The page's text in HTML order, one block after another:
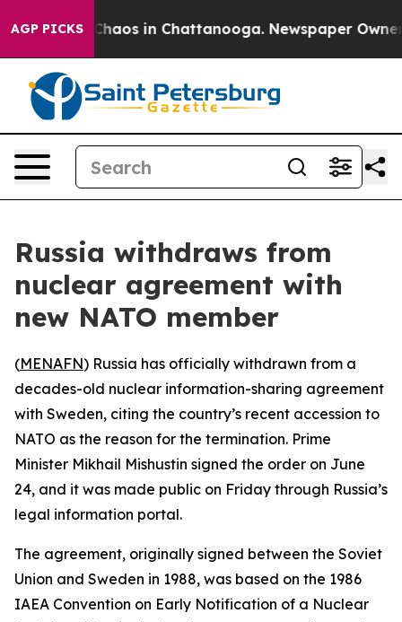
AGP PICKS
Collapse Chaos in Chattanooga. Newspaper Owner
Russia withdraws from
nuclear agreement with
new NATO member
(MENAFN) Russia has officially withdrawn from a
decades-old nuclear information-sharing agreement
with Sweden, citing the country’s recent accession to
NATO as the reason for the termination. Prime
Minister Mikhail Mishustin signed the order on June
24, and it was made public on Friday through Russia’s
legal information portal.
The agreement, originally signed between the Soviet
Union and Sweden in 1988, was based on the 1986
IAEA Convention on Early Notification of a Nuclear